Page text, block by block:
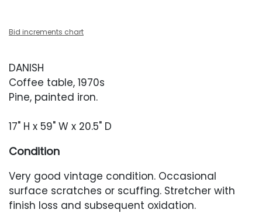
Bid increments chart
DANISH
Coffee table, 1970s
Pine, painted iron.
17" H x 59" W x 20.5" D
Condition
Very good vintage condition. Occasional
surface scratches or scuffing. Stretcher with
finish loss and subsequent oxidation.